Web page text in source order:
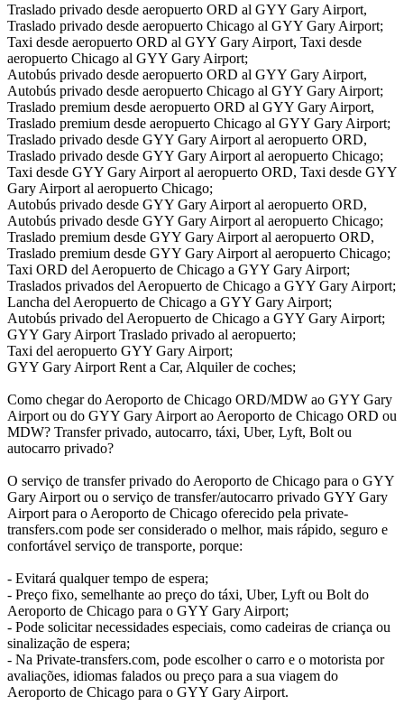
Traslado privado desde aeropuerto ORD al GYY Gary Airport,
Traslado privado desde aeropuerto Chicago al GYY Gary Airport;
Taxi desde aeropuerto ORD al GYY Gary Airport, Taxi desde
aeropuerto Chicago al GYY Gary Airport;
Autobús privado desde aeropuerto ORD al GYY Gary Airport,
Autobús privado desde aeropuerto Chicago al GYY Gary Airport;
Traslado premium desde aeropuerto ORD al GYY Gary Airport,
Traslado premium desde aeropuerto Chicago al GYY Gary Airport;
Traslado privado desde GYY Gary Airport al aeropuerto ORD,
Traslado privado desde GYY Gary Airport al aeropuerto Chicago;
Taxi desde GYY Gary Airport al aeropuerto ORD, Taxi desde GYY
Gary Airport al aeropuerto Chicago;
Autobús privado desde GYY Gary Airport al aeropuerto ORD,
Autobús privado desde GYY Gary Airport al aeropuerto Chicago;
Traslado premium desde GYY Gary Airport al aeropuerto ORD,
Traslado premium desde GYY Gary Airport al aeropuerto Chicago;
Taxi ORD del Aeropuerto de Chicago a GYY Gary Airport;
Traslados privados del Aeropuerto de Chicago a GYY Gary Airport;
Lancha del Aeropuerto de Chicago a GYY Gary Airport;
Autobús privado del Aeropuerto de Chicago a GYY Gary Airport;
GYY Gary Airport Traslado privado al aeropuerto;
Taxi del aeropuerto GYY Gary Airport;
GYY Gary Airport Rent a Car, Alquiler de coches;
Como chegar do Aeroporto de Chicago ORD/MDW ao GYY Gary
Airport ou do GYY Gary Airport ao Aeroporto de Chicago ORD ou
MDW? Transfer privado, autocarro, táxi, Uber, Lyft, Bolt ou
autocarro privado?
O serviço de transfer privado do Aeroporto de Chicago para o GYY
Gary Airport ou o serviço de transfer/autocarro privado GYY Gary
Airport para o Aeroporto de Chicago oferecido pela private-
transfers.com pode ser considerado o melhor, mais rápido, seguro e
confortável serviço de transporte, porque:
- Evitará qualquer tempo de espera;
- Preço fixo, semelhante ao preço do táxi, Uber, Lyft ou Bolt do
Aeroporto de Chicago para o GYY Gary Airport;
- Pode solicitar necessidades especiais, como cadeiras de criança ou
sinalização de espera;
- Na Private-transfers.com, pode escolher o carro e o motorista por
avaliações, idiomas falados ou preço para a sua viagem do
Aeroporto de Chicago para o GYY Gary Airport.